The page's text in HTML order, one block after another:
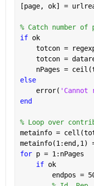
[page, ok] =
% Catch number of
if ok
totcon =
totcon =
nPages =
else
    error(
'Cannot
end
% Loop over
metainfo =
metainfo(1:end,1)
for p = 1:nPages
if ok
endpos =